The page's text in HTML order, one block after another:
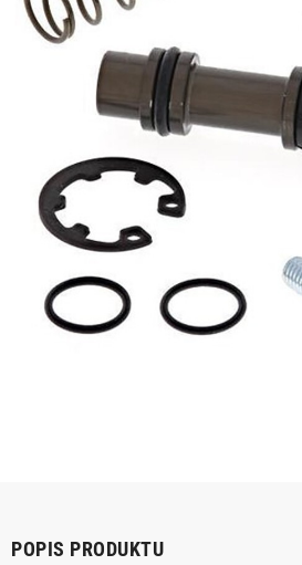
POPIS PRODUKTU